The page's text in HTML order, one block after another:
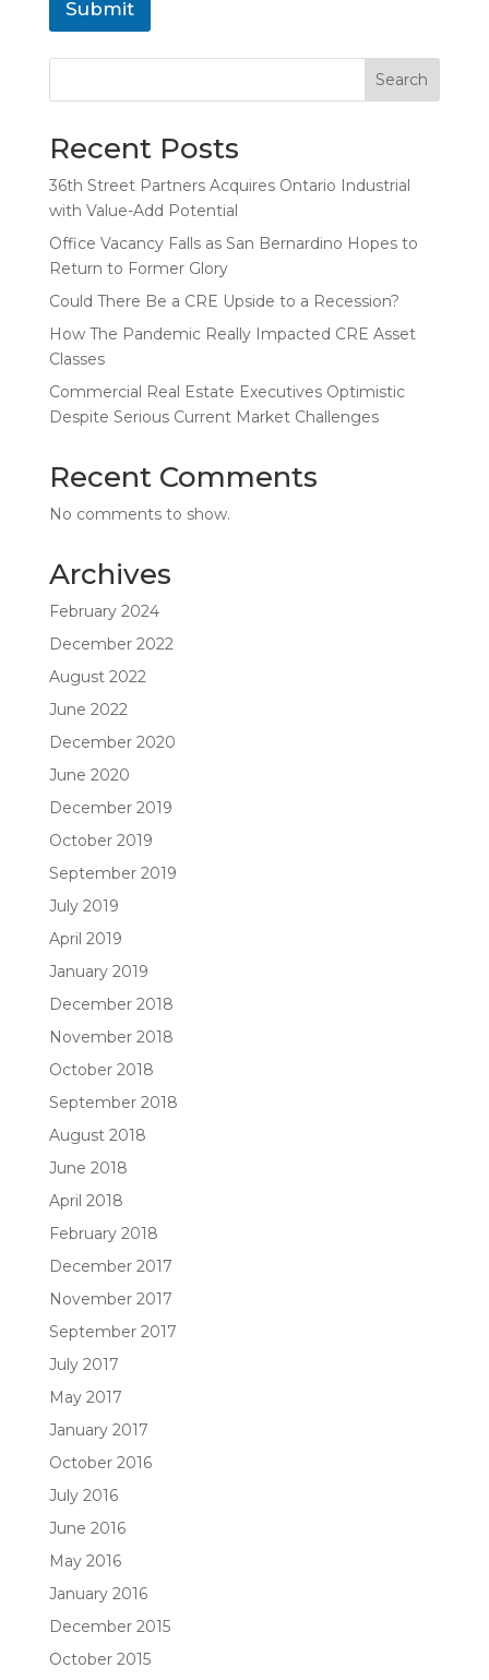
Submit
Search
Recent Posts
36th Street Partners Acquires Ontario Industrial
with Value-Add Potential
Office Vacancy Falls as San Bernardino Hopes to
Return to Former Glory
Could There Be a CRE Upside to a Recession?
How The Pandemic Really Impacted CRE Asset
Classes
Commercial Real Estate Executives Optimistic
Despite Serious Current Market Challenges
Recent Comments
No comments to show.
Archives
February 2024
December 2022
August 2022
June 2022
December 2020
June 2020
December 2019
October 2019
September 2019
July 2019
April 2019
January 2019
December 2018
November 2018
October 2018
September 2018
August 2018
June 2018
April 2018
February 2018
December 2017
November 2017
September 2017
July 2017
May 2017
January 2017
October 2016
July 2016
June 2016
May 2016
January 2016
December 2015
October 2015